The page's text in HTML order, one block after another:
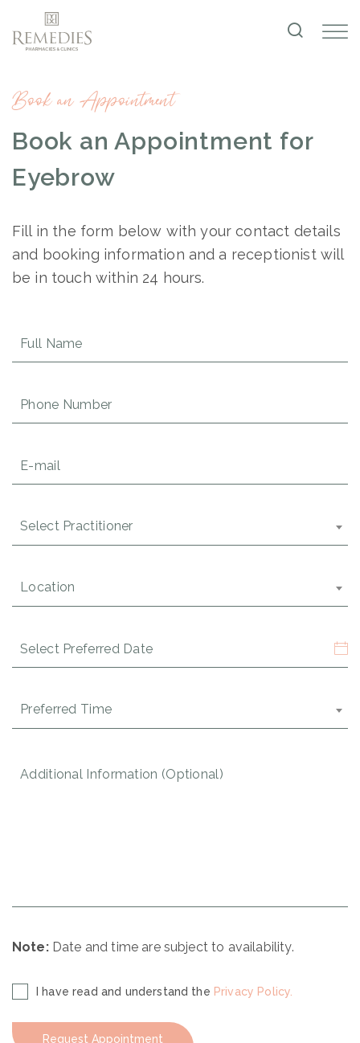
Book an Appointment
Book an Appointment for
Eyebrow
Fill in the form below with your contact details
and booking information and a receptionist will
be in touch within 24 hours.
Name
Number
(Required)
Practitioner
Select Practitioner
(Required)
Location
(Required)
MM
slash
(Required)
Preferred Time
Information
(Optional)
Note:Date and time are subject to availability.
Disclaimer
(Required)
I have read and understand the Privacy Policy.